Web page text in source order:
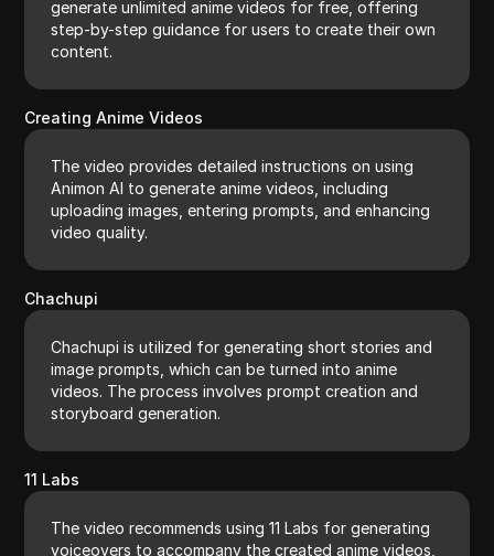
generate unlimited anime videos for free, offering
step-by-step guidance for users to create their own
content.
Creating Anime Videos
The video provides detailed instructions on using
Animon AI to generate anime videos, including
uploading images, entering prompts, and enhancing
video quality.
Chachupi
Chachupi is utilized for generating short stories and
image prompts, which can be turned into anime
videos. The process involves prompt creation and
storyboard generation.
11 Labs
The video recommends using 11 Labs for generating
voiceovers to accompany the created anime videos,